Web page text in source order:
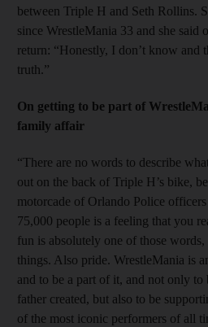
between Triple H and Seth Rollins.
since WrestleMania 33 and she said
return: “Honestly, I don’t know and
truth.”
On getting to be part of
family affair
“There are no words to describe
out on the back of Triple H’s bike,
motorcade of Orlando Police
75,000 people is a feeling that you
fun is absolutely one of those
things. Also pride. WrestleMania is
and to be a part of it, and not only to
father created, but also to be
of the most iconic performers of all